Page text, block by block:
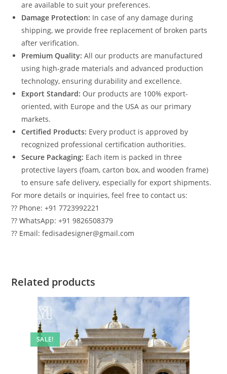
are available to suit your preferences.
Damage Protection: In case of any damage during
shipping, we provide free replacement of broken parts
after verification.
Premium Quality: All our products are manufactured
using high-grade materials and advanced production
technology, ensuring durability and excellence.
Export Standard: Our products are 100% export-
oriented, with Europe and the USA as our primary
markets.
Certified Products: Every product is approved by
recognized professional certification authorities.
Secure Packaging: Each item is packed in three
protective layers (foam, carton box, and wooden frame)
to ensure safe delivery, especially for export shipments.
For more details or inquiries, feel free to contact us:
?? Phone: +91 7723992221
?? WhatsApp: +91 9826508379
?? Email: fedisadesigner@gmail.com
Related products
SALE!